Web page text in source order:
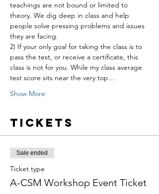
teachings are not bound or limited to
theory. We dig deep in class and help
people solve pressing problems and issues
they are facing.
2) If your only goal for taking the class is to
pass the test, or receive a certificate, this
class is not for you. While my class average
test score sits near the very top…
Show More
Tickets
Sale ended
Ticket type
A-CSM Workshop Event Ticket